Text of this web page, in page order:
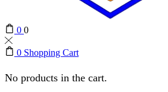
0 0
0 Shopping Cart
No products in the cart.